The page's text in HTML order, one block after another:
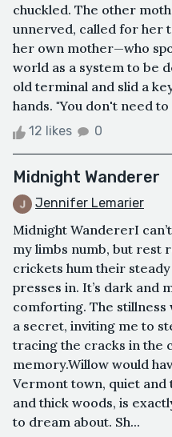
chuckled. The other
unnerved, called for her
her own mother—who
world as a system to be
old terminal and slid a
hands. "You don't need to
12 likes 0
Midnight Wanderer
Jennifer Lemarier
Midnight WandererI
my limbs numb, but rest
crickets hum their
presses in. It’s dark and
comforting. The stillness
a secret, inviting me to
tracing the cracks in the
memory.Willow would
Vermont town, quiet and
and thick woods, is
to dream about. Sh...